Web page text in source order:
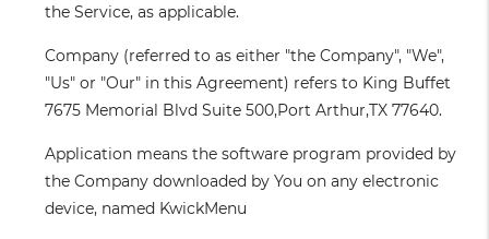
the Service, as applicable.
Company (referred to as either "the Company", "We",
"Us" or "Our" in this Agreement) refers to King Buffet
7675 Memorial Blvd Suite 500,Port Arthur,TX 77640.
Application means the software program provided by
the Company downloaded by You on any electronic
device, named KwickMenu